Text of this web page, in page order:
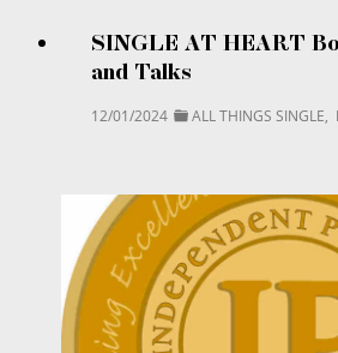
SINGLE AT HEART
and Talks
12/01/2024 ALL THINGS SINGLE,